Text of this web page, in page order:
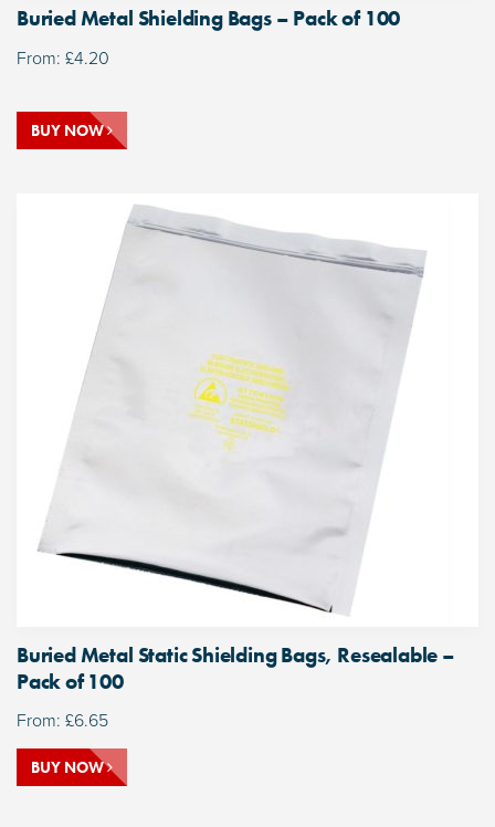
Buried Metal Shielding Bags – Pack of 100
From: £4.20
BUY NOW
Buried Metal Static Shielding Bags, Resealable –
Pack of 100
From: £6.65
BUY NOW